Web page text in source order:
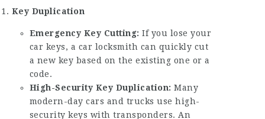
Key Duplication
Emergency Key Cutting: If you lose your
car keys, a car locksmith can quickly cut
a new key based on the existing one or a
code.
High-Security Key Duplication: Many
modern-day cars and trucks use high-
security keys with transponders. An